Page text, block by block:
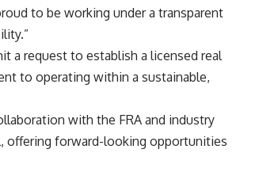
to be working under a transparent
a request to establish a licensed real
to operating within a sustainable,
with the FRA and industry
offering forward-looking opportunities